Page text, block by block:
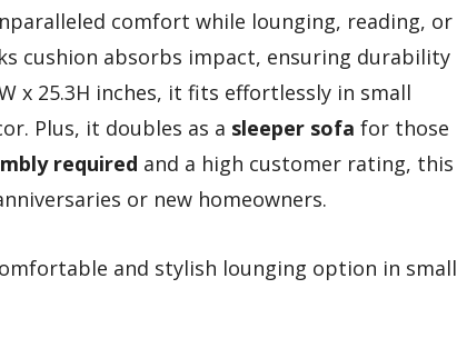
comfort while lounging, reading, or
cushion absorbs impact, ensuring durability
x 25.3H inches, it fits effortlessly in small
Plus, it doubles as a sleeper sofa for those
required and a high customer rating, this
or new homeowners.
and stylish lounging option in small